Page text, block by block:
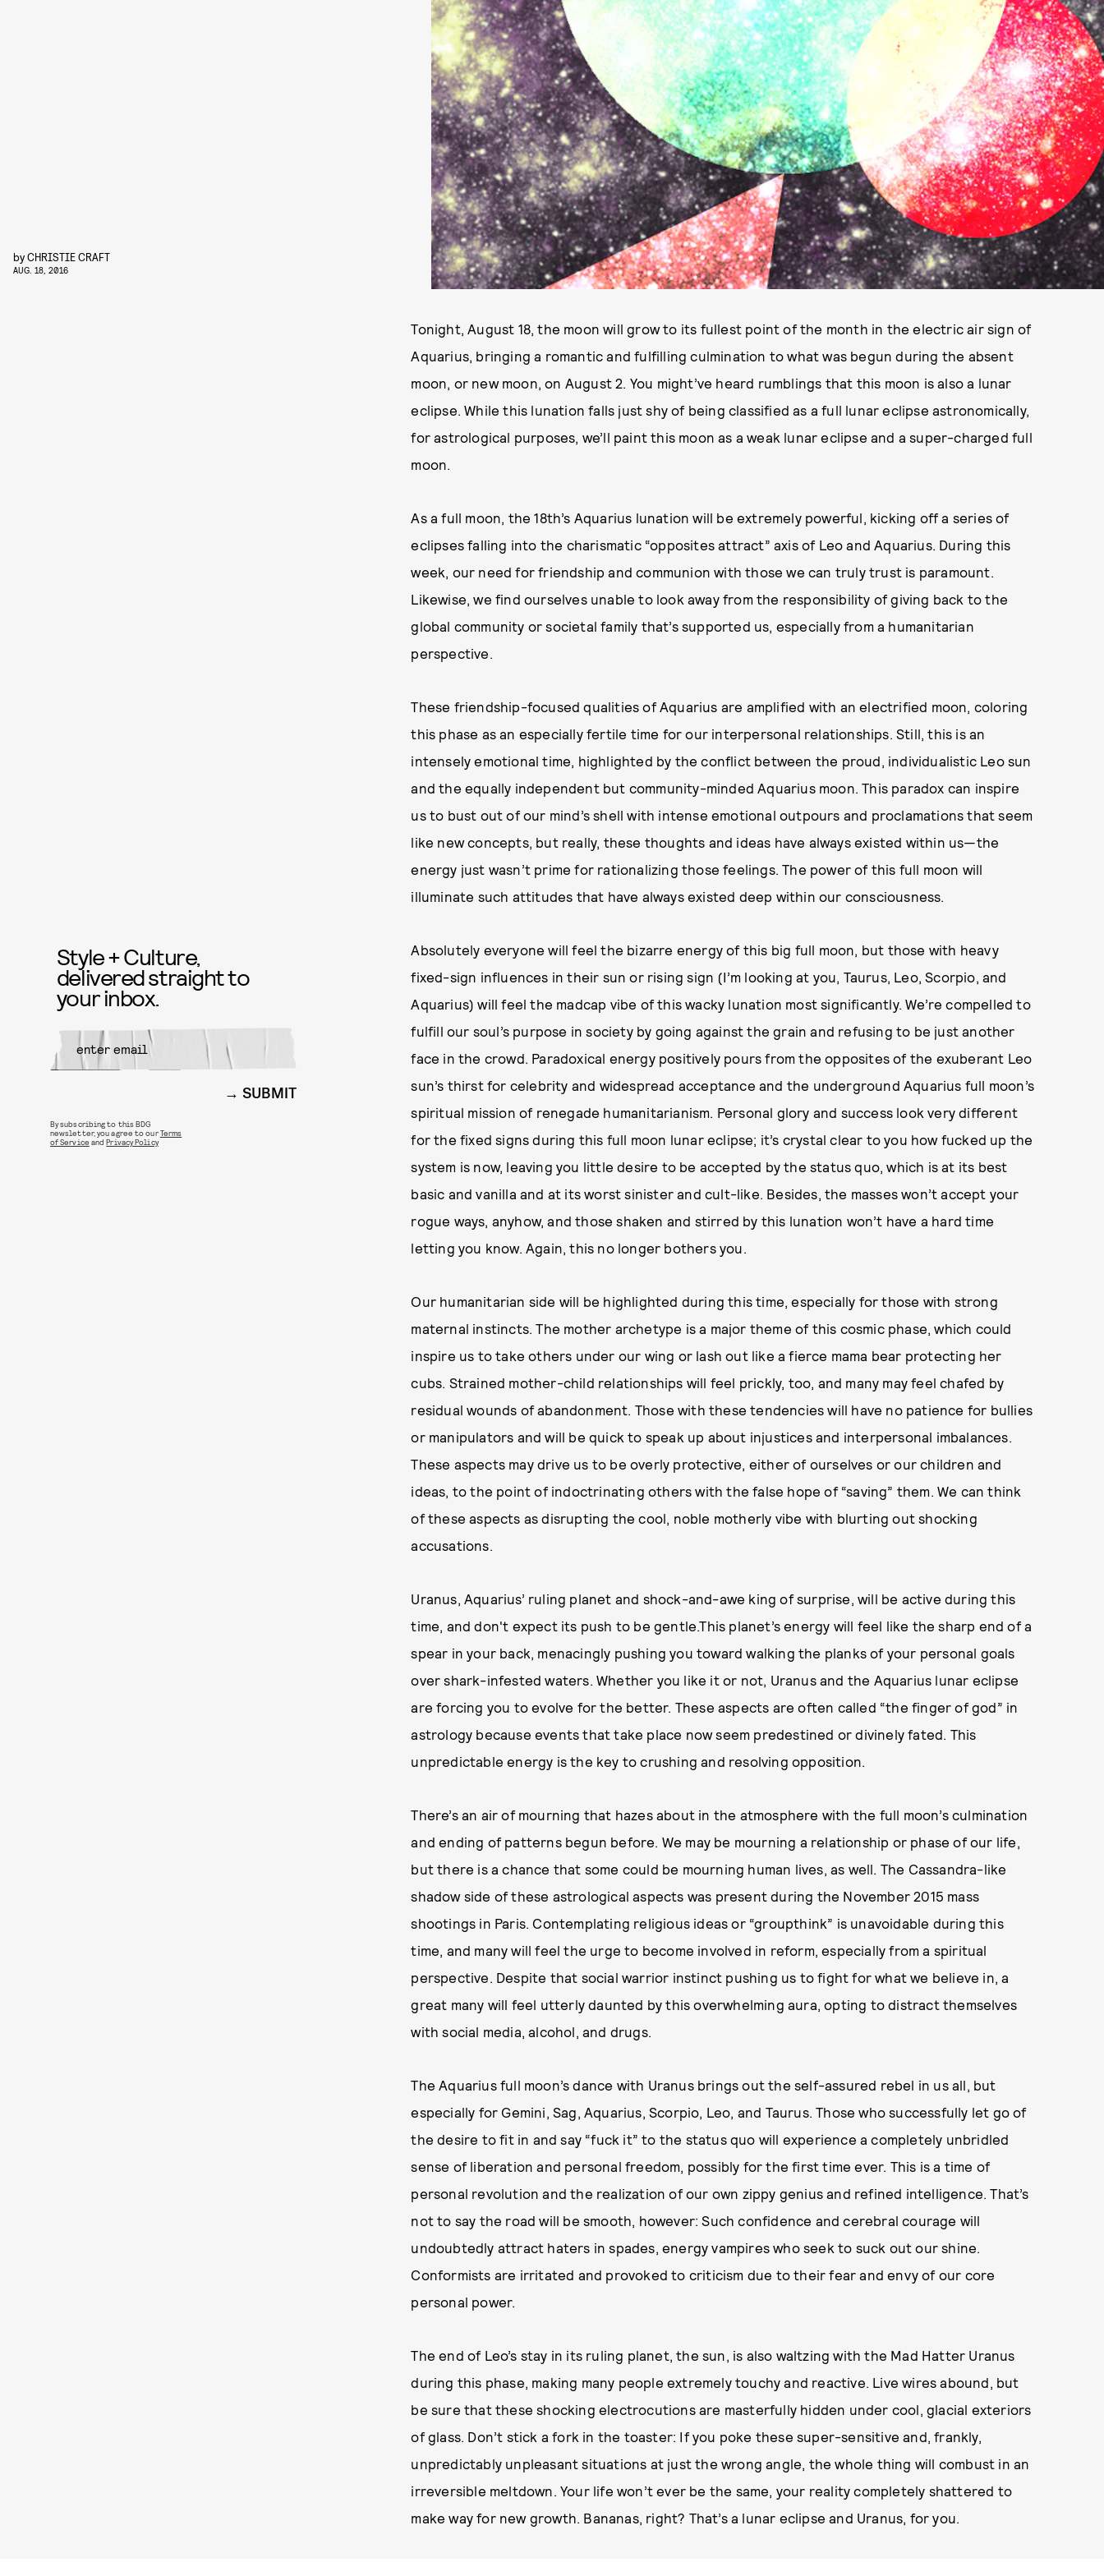
byCHRISTIE CRAFT
AUG. 18, 2016
Tonight, August 18, the moon will grow to its fullest point of the month in the electric air sign of
Aquarius, bringing a romantic and fulfilling culmination to what was begun during the absent
moon, or new moon, on August 2. You might’ve heard rumblings that this moon is also a lunar
eclipse. While this lunation falls just shy of being classified as a full lunar eclipse astronomically,
for astrological purposes, we’ll paint this moon as a weak lunar eclipse and a super-charged full
moon.
As a full moon, the 18th’s Aquarius lunation will be extremely powerful, kicking off a series of
eclipses falling into the charismatic “opposites attract” axis of Leo and Aquarius. During this
week, our need for friendship and communion with those we can truly trust is paramount.
Likewise, we find ourselves unable to look away from the responsibility of giving back to the
global community or societal family that’s supported us, especially from a humanitarian
perspective.
These friendship-focused qualities of Aquarius are amplified with an electrified moon, coloring
this phase as an especially fertile time for our interpersonal relationships. Still, this is an
intensely emotional time, highlighted by the conflict between the proud, individualistic Leo sun
and the equally independent but community-minded Aquarius moon. This paradox can inspire
us to bust out of our mind’s shell with intense emotional outpours and proclamations that seem
like new concepts, but really, these thoughts and ideas have always existed within us—the
energy just wasn’t prime for rationalizing those feelings. The power of this full moon will
illuminate such attitudes that have always existed deep within our consciousness.
Absolutely everyone will feel the bizarre energy of this big full moon, but those with heavy
fixed-sign influences in their sun or rising sign (I’m looking at you, Taurus, Leo, Scorpio, and
Aquarius) will feel the madcap vibe of this wacky lunation most significantly. We’re compelled to
fulfill our soul’s purpose in society by going against the grain and refusing to be just another
face in the crowd. Paradoxical energy positively pours from the opposites of the exuberant Leo
sun’s thirst for celebrity and widespread acceptance and the underground Aquarius full moon’s
spiritual mission of renegade humanitarianism. Personal glory and success look very different
for the fixed signs during this full moon lunar eclipse; it’s crystal clear to you how fucked up the
system is now, leaving you little desire to be accepted by the status quo, which is at its best
basic and vanilla and at its worst sinister and cult-like. Besides, the masses won’t accept your
rogue ways, anyhow, and those shaken and stirred by this lunation won’t have a hard time
letting you know. Again, this no longer bothers you.
Our humanitarian side will be highlighted during this time, especially for those with strong
maternal instincts. The mother archetype is a major theme of this cosmic phase, which could
inspire us to take others under our wing or lash out like a fierce mama bear protecting her
cubs. Strained mother-child relationships will feel prickly, too, and many may feel chafed by
residual wounds of abandonment. Those with these tendencies will have no patience for bullies
or manipulators and will be quick to speak up about injustices and interpersonal imbalances.
These aspects may drive us to be overly protective, either of ourselves or our children and
ideas, to the point of indoctrinating others with the false hope of “saving” them. We can think
of these aspects as disrupting the cool, noble motherly vibe with blurting out shocking
accusations.
Uranus, Aquarius’ ruling planet and shock-and-awe king of surprise, will be active during this
time, and don't expect its push to be gentle.This planet’s energy will feel like the sharp end of a
spear in your back, menacingly pushing you toward walking the planks of your personal goals
over shark-infested waters. Whether you like it or not, Uranus and the Aquarius lunar eclipse
are forcing you to evolve for the better. These aspects are often called “the finger of god” in
astrology because events that take place now seem predestined or divinely fated. This
unpredictable energy is the key to crushing and resolving opposition.
There’s an air of mourning that hazes about in the atmosphere with the full moon’s culmination
and ending of patterns begun before. We may be mourning a relationship or phase of our life,
but there is a chance that some could be mourning human lives, as well. The Cassandra-like
shadow side of these astrological aspects was present during the November 2015 mass
shootings in Paris. Contemplating religious ideas or “groupthink” is unavoidable during this
time, and many will feel the urge to become involved in reform, especially from a spiritual
perspective. Despite that social warrior instinct pushing us to fight for what we believe in, a
great many will feel utterly daunted by this overwhelming aura, opting to distract themselves
with social media, alcohol, and drugs.
The Aquarius full moon’s dance with Uranus brings out the self-assured rebel in us all, but
especially for Gemini, Sag, Aquarius, Scorpio, Leo, and Taurus. Those who successfully let go of
the desire to fit in and say “fuck it” to the status quo will experience a completely unbridled
sense of liberation and personal freedom, possibly for the first time ever. This is a time of
personal revolution and the realization of our own zippy genius and refined intelligence. That’s
not to say the road will be smooth, however: Such confidence and cerebral courage will
undoubtedly attract haters in spades, energy vampires who seek to suck out our shine.
Conformists are irritated and provoked to criticism due to their fear and envy of our core
personal power.
The end of Leo’s stay in its ruling planet, the sun, is also waltzing with the Mad Hatter Uranus
during this phase, making many people extremely touchy and reactive. Live wires abound, but
be sure that these shocking electrocutions are masterfully hidden under cool, glacial exteriors
of glass. Don’t stick a fork in the toaster: If you poke these super-sensitive and, frankly,
unpredictably unpleasant situations at just the wrong angle, the whole thing will combust in an
irreversible meltdown. Your life won’t ever be the same, your reality completely shattered to
make way for new growth. Bananas, right? That’s a lunar eclipse and Uranus, for you.
Style + Culture,
delivered straight to
your inbox.
SUBMIT
By subscribing to this BDG
newsletter, you agree to ourTerms
of Service andPrivacy Policy